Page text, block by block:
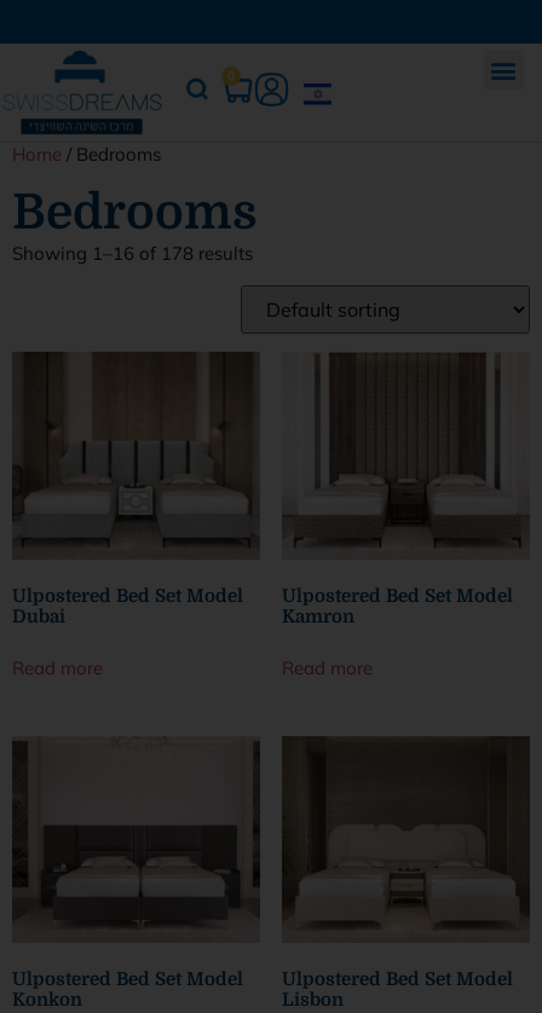
0
Home / Bedrooms
Bedrooms
Showing 1–16 of 178 results
Ulpostered Bed Set Model
Dubai
Read more
Ulpostered Bed Set Model
Kamron
Read more
Ulpostered Bed Set Model
Konkon
Ulpostered Bed Set Model
Lisbon